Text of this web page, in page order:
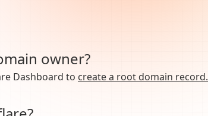
owner?
Dashboard to create a root domain record.